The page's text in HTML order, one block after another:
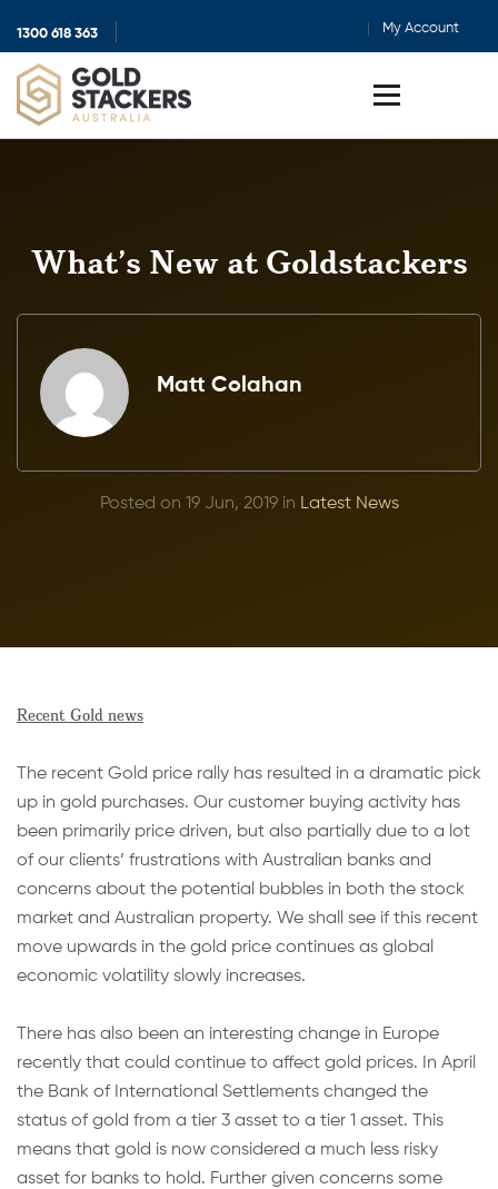
1300 618 363 My Account
Toggle
What’s New at Goldstackers
Matt Colahan
Posted on 19 Jun, 2019 in Latest News
Recent Gold news
The recent Gold price rally has resulted in a dramatic pick
up in gold purchases. Our customer buying activity has
been primarily price driven, but also partially due to a lot
of our clients’ frustrations with Australian banks and
concerns about the potential bubbles in both the stock
market and Australian property. We shall see if this recent
move upwards in the gold price continues as global
economic volatility slowly increases.
There has also been an interesting change in Europe
recently that could continue to affect gold prices. In April
the Bank of International Settlements changed the
status of gold from a tier 3 asset to a tier 1 asset. This
means that gold is now considered a much less risky
asset for banks to hold. Further given concerns some